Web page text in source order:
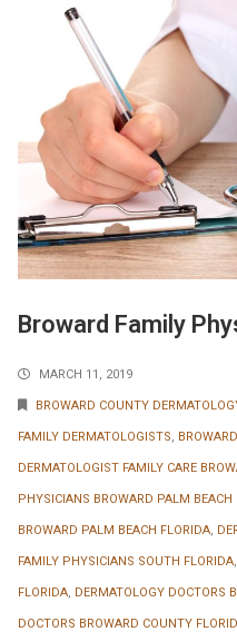
Broward Family
MARCH 11, 2019
BROWARD COUNTY
FAMILY DERMATOLOGISTS,
DERMATOLOGIST FAMILY CARE
PHYSICIANS BROWARD PALM BEACH
BROWARD PALM BEACH FLORIDA,
FAMILY PHYSICIANS SOUTH FLORIDA,
FLORIDA, DERMATOLOGY DOCTORS
DOCTORS BROWARD COUNTY